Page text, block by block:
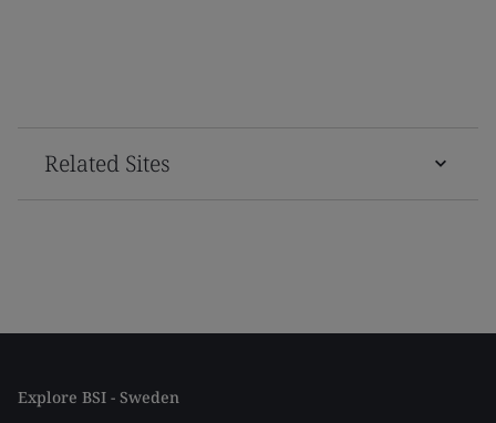
Related Sites
Explore BSI - Sweden